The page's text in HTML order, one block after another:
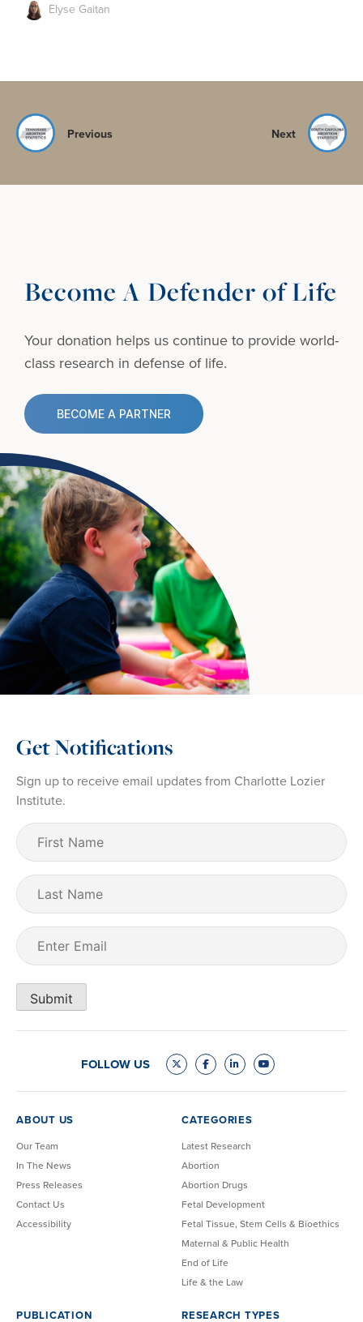
Elyse Gaitan
Previous Next
Become A Defender of Life
Your donation helps us continue to provideworld-
class research in defense of life.
BECOME A PARTNER
Get Notifications
Sign up to receive email updates from Charlotte Lozier
Institute.
First
Name (Required)
Last
Name
Email
Submit
FOLLOW US
ABOUT US
Our Team
In The News
Press Releases
Contact Us
Accessibility
CATEGORIES
Latest Research
Abortion
Abortion Drugs
Fetal Development
Fetal Tissue, Stem Cells & Bioethics
Maternal & Public Health
End of Life
Life & the Law
PUBLICATION
RESEARCH TYPES